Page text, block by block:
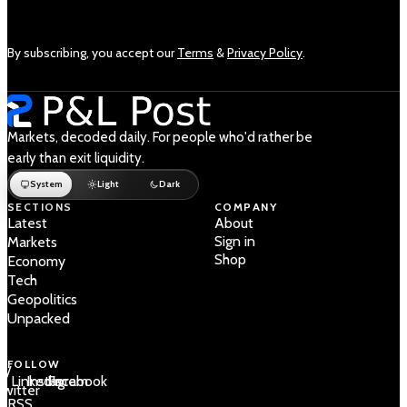
By subscribing, you accept ourTerms &Privacy Policy.
Markets, decoded daily. For people who'd rather be
early than exit liquidity.
System Light Dark
SECTIONS
Latest
Markets
Economy
Tech
Geopolitics
Unpacked
COMPANY
About
Sign in
Shop
FOLLOW
/
LinkedIn
Instagram
Facebook
RSS